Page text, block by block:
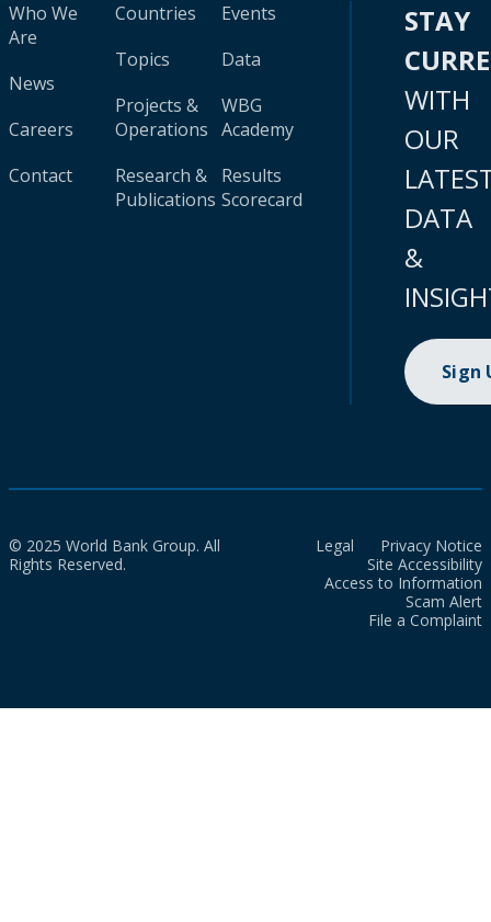
Who We
Are
News
Careers
Contact
Countries
Topics
Projects &
Operations
Research &
Publications
Events
Data
WBG
Academy
Results
Scorecard
STAY
WITH
OUR
DATA
&
Sign
© 2025 World Bank Group. All
Rights Reserved.
Legal
Privacy Notice
Site Accessibility
Access to Information
Scam Alert
File a Complaint